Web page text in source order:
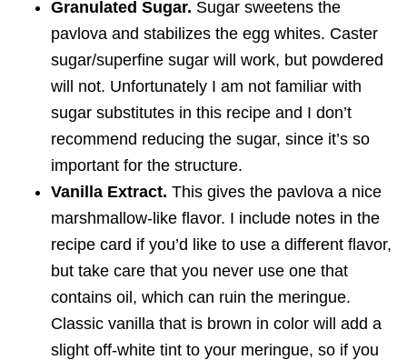
Granulated Sugar. Sugar sweetens the
pavlova and stabilizes the egg whites. Caster
sugar/superfine sugar will work, but powdered
will not. Unfortunately I am not familiar with
sugar substitutes in this recipe and I don’t
recommend reducing the sugar, since it’s so
important for the structure.
Vanilla Extract. This gives the pavlova a nice
marshmallow-like flavor. I include notes in the
recipe card if you’d like to use a different flavor,
but take care that you never use one that
contains oil, which can ruin the meringue.
Classic vanilla that is brown in color will add a
slight off-white tint to your meringue, so if you